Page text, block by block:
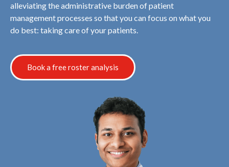
alleviating the administrative burden of patient
management processes so that you can focus on what you
do best: taking care of your patients.
Book a free roster analysis